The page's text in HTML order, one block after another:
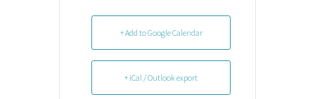
+ Add to Google Calendar
+ iCal / Outlook export